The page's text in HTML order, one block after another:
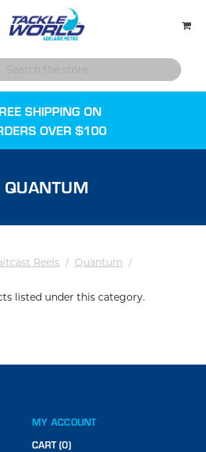
SHIPPING ON
OVER $100
QUANTUM
Reels / Quantum /
listed under this category.
MY ACCOUNT
CART (0)